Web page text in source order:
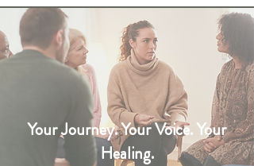
Therapy &
Your Journey. Your Voice. Your
Healing.